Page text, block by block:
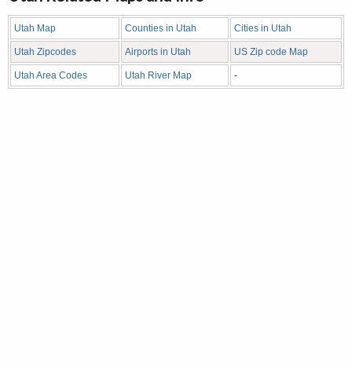
Utah Map Counties in Utah Cities in Utah
Utah Zipcodes Airports in Utah US Zip code Map
Utah Area Codes Utah River Map -